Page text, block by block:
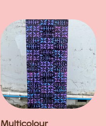
Multicolour